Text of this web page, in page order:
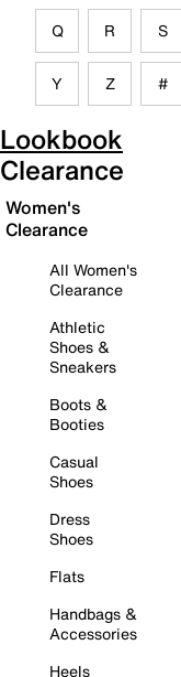
Q R S
Y Z #
Lookbook
Clearance
Women's
Clearance
All Women's
Clearance
Athletic
Shoes &
Sneakers
Boots &
Booties
Casual
Shoes
Dress
Shoes
Flats
Handbags &
Accessories
Heels